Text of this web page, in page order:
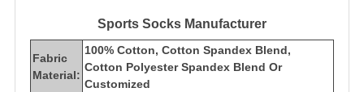
Sports Socks Manufacturer
Fabric
Material:
100% Cotton, Cotton Spandex Blend,
Cotton Polyester Spandex Blend Or
Customized